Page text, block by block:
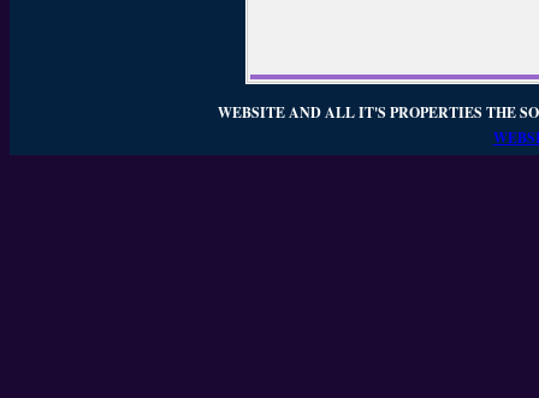
WEBSITE AND ALL IT'S PROPERTIES THE